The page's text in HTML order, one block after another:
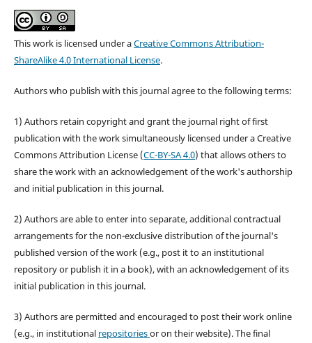
This work is licensed under aCreative Commons Attribution-
ShareAlike 4.0 International License.
Authors who publish with this journal agree to the following terms:
1) Authors retain copyright and grant the journal right of first
publication with the work simultaneously licensed under a Creative
Commons Attribution License (CC-BY-SA 4.0) that allows others to
share the work with an acknowledgement of the work's authorship
and initial publication in this journal.
2) Authors are able to enter into separate, additional contractual
arrangements for the non-exclusive distribution of the journal's
published version of the work (e.g., post it to an institutional
repository or publish it in a book), with an acknowledgement of its
initial publication in this journal.
3) Authors are permitted and encouraged to post their work online
(e.g., in institutional repositoriesor on their website). The final